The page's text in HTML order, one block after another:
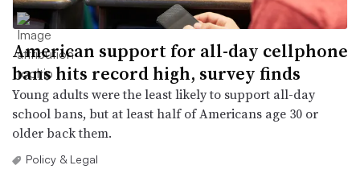
American support for all-day cellphone
bans hits record high, survey finds
Young adults were the least likely to support all-day
school bans, but at least half of Americans age 30 or
older back them.
Policy & Legal